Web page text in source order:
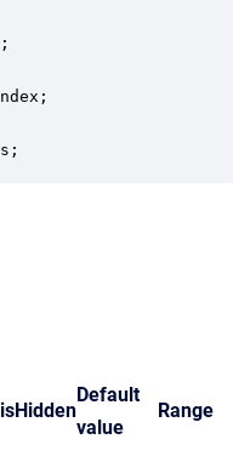
isHidden
Default
value
Range